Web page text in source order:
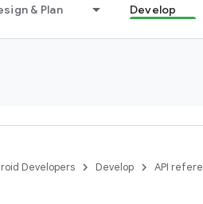
& Plan Develop
Developers Develop API